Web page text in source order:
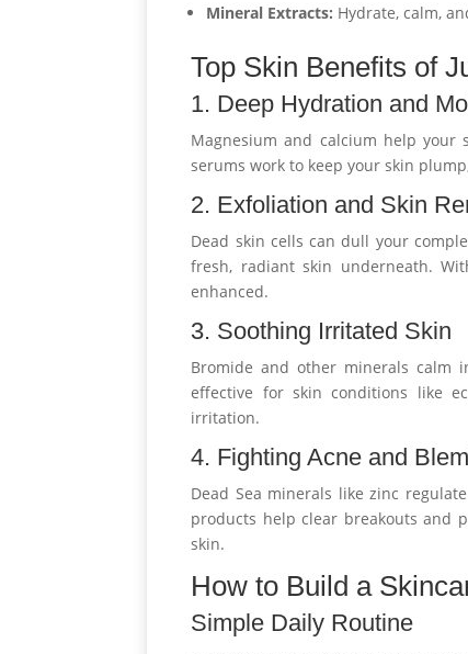
Mineral Extracts: Hydrate, calm,
Top Skin Benefits of
1. Deep Hydration and
Magnesium and calcium help your
serums work to keep your skin
2. Exfoliation and Skin
Dead skin cells can dull your
fresh, radiant skin underneath.
enhanced.
3. Soothing Irritated Skin
Bromide and other minerals calm
effective for skin conditions like
irritation.
4. Fighting Acne and
Dead Sea minerals like zinc
products help clear breakouts and
skin.
How to Build a
Simple Daily Routine